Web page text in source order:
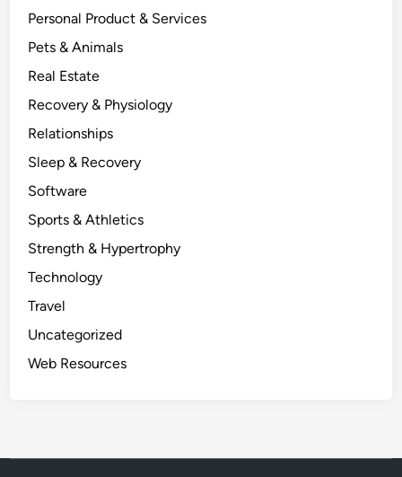
Personal Product & Services
Pets & Animals
Real Estate
Recovery & Physiology
Relationships
Sleep & Recovery
Software
Sports & Athletics
Strength & Hypertrophy
Technology
Travel
Uncategorized
Web Resources